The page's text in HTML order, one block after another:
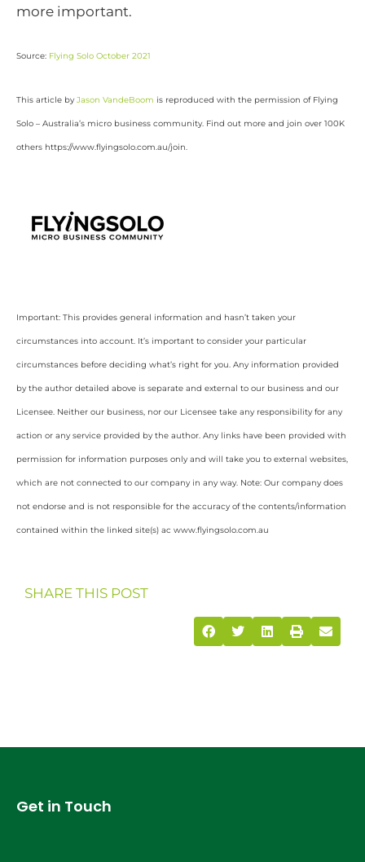
more important.
Source: Flying Solo October 2021
This article by Jason VandeBoom is reproduced with the permission of Flying
Solo – Australia’s micro business community. Find out more and join over 100K
others https://www.flyingsolo.com.au/join.
Important: This provides general information and hasn’t taken your
circumstances into account. It’s important to consider your particular
circumstances before deciding what’s right for you. Any information provided
by the author detailed above is separate and external to our business and our
Licensee. Neither our business, nor our Licensee take any responsibility for any
action or any service provided by the author. Any links have been provided with
permission for information purposes only and will take you to external websites,
which are not connected to our company in any way. Note: Our company does
not endorse and is not responsible for the accuracy of the contents/information
contained within the linked site(s) ac www.flyingsolo.com.au
SHARE THIS POST
Get in Touch